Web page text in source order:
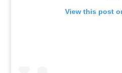
View this post